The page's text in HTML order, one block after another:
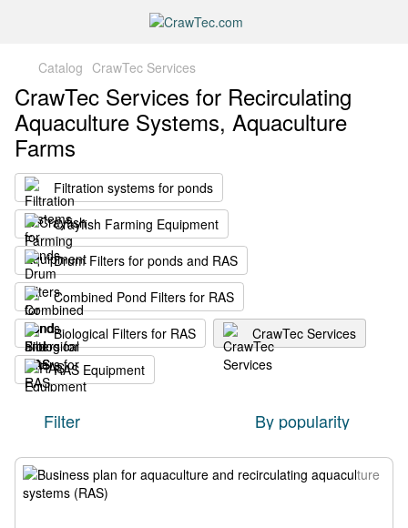
Catalog CrawTec Services
CrawTec Services for Recirculating
Aquaculture Systems, Aquaculture
Farms
Filtration systems for ponds
Crayfish Farming Equipment
Drum Filters for ponds and RAS
Combined Pond Filters for RAS
Biological Filters for RAS
CrawTec Services
RAS Equipment
Filter By popularity